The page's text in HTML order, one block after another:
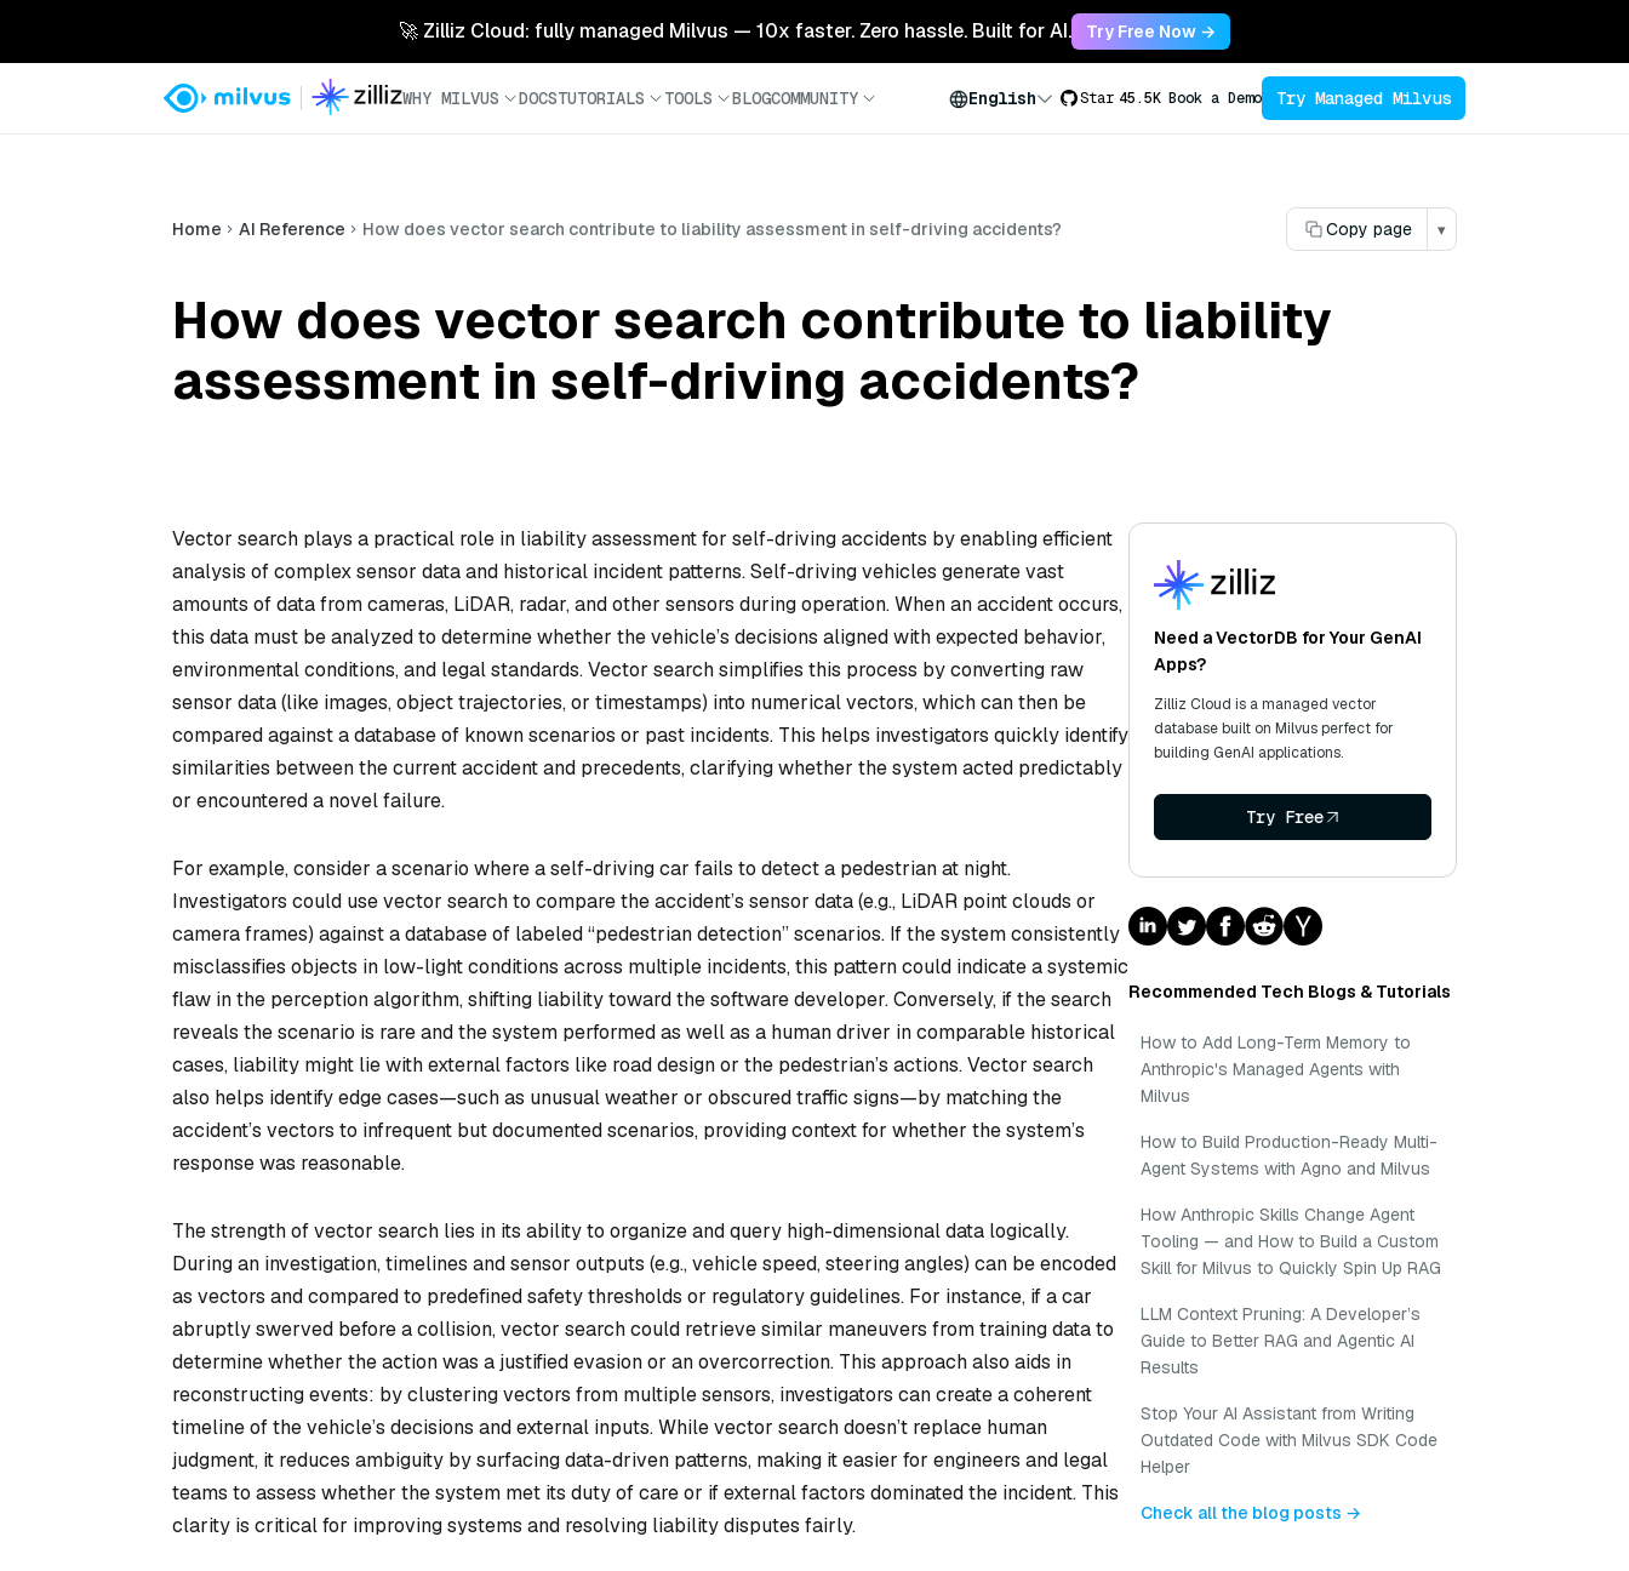
🚀 Zilliz Cloud: fully managed Milvus — 10x faster. Zero hassle. Built for AI. Try Free Now →
WHY MILVUS DOCSTUTORIALS TOOLS BLOGCOMMUNITY English Star 45.5K Book a Demo Try Managed Milvus
Home AI Reference How does vector search contribute to liability assessment in self-driving accidents? Copy page ▾
How does vector search contribute to liability
assessment in self-driving accidents?
Vector search plays a practical role in liability assessment for self-driving accidents by enabling efficient
analysis of complex sensor data and historical incident patterns. Self-driving vehicles generate vast
amounts of data from cameras, LiDAR, radar, and other sensors during operation. When an accident occurs,
this data must be analyzed to determine whether the vehicle’s decisions aligned with expected behavior,
environmental conditions, and legal standards. Vector search simplifies this process by converting raw
sensor data (like images, object trajectories, or timestamps) into numerical vectors, which can then be
compared against a database of known scenarios or past incidents. This helps investigators quickly identify
similarities between the current accident and precedents, clarifying whether the system acted predictably
or encountered a novel failure.
For example, consider a scenario where a self-driving car fails to detect a pedestrian at night.
Investigators could use vector search to compare the accident’s sensor data (e.g., LiDAR point clouds or
camera frames) against a database of labeled “pedestrian detection” scenarios. If the system consistently
misclassifies objects in low-light conditions across multiple incidents, this pattern could indicate a systemic
flaw in the perception algorithm, shifting liability toward the software developer. Conversely, if the search
reveals the scenario is rare and the system performed as well as a human driver in comparable historical
cases, liability might lie with external factors like road design or the pedestrian’s actions. Vector search
also helps identify edge cases—such as unusual weather or obscured traffic signs—by matching the
accident’s vectors to infrequent but documented scenarios, providing context for whether the system’s
response was reasonable.
The strength of vector search lies in its ability to organize and query high-dimensional data logically.
During an investigation, timelines and sensor outputs (e.g., vehicle speed, steering angles) can be encoded
as vectors and compared to predefined safety thresholds or regulatory guidelines. For instance, if a car
abruptly swerved before a collision, vector search could retrieve similar maneuvers from training data to
determine whether the action was a justified evasion or an overcorrection. This approach also aids in
reconstructing events: by clustering vectors from multiple sensors, investigators can create a coherent
timeline of the vehicle’s decisions and external inputs. While vector search doesn’t replace human
judgment, it reduces ambiguity by surfacing data-driven patterns, making it easier for engineers and legal
teams to assess whether the system met its duty of care or if external factors dominated the incident. This
clarity is critical for improving systems and resolving liability disputes fairly.
Need a VectorDB for Your GenAI
Apps?
Zilliz Cloud is a managed vector
database built on Milvus perfect for
building GenAI applications.
Try Free
Recommended Tech Blogs & Tutorials
How to Add Long-Term Memory to
Anthropic's Managed Agents with
Milvus
How to Build Production-Ready Multi-
Agent Systems with Agno and Milvus
How Anthropic Skills Change Agent
Tooling — and How to Build a Custom
Skill for Milvus to Quickly Spin Up RAG
LLM Context Pruning: A Developer’s
Guide to Better RAG and Agentic AI
Results
Stop Your AI Assistant from Writing
Outdated Code with Milvus SDK Code
Helper
Check all the blog posts →